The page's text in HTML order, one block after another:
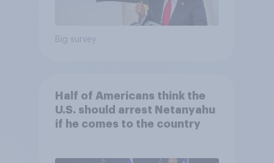
Big survey
Half of Americans think the
U.S. should arrest Netanyahu
if he comes to the country